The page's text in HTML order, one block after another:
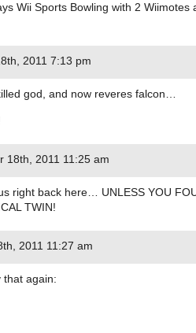
Wii Sports Bowling with 2 Wiimotes
2011 7:13 pm
god, and now reveres falcon…
18th, 2011 11:25 am
right back here… UNLESS YOU
TWIN!
2011 11:27 am
that again: